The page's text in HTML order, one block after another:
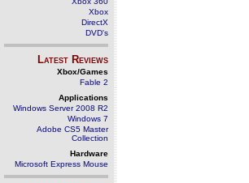
Xbox
DirectX
DVD's
Latest Reviews
Xbox/Games
Fable 2
Applications
Windows Server 2008 R2
Windows 7
Adobe CS5 Master
Collection
Hardware
Microsoft Express Mouse